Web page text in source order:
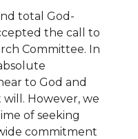
total God-
the call to
Committee. In
to God and
However, we
of seeking
commitment